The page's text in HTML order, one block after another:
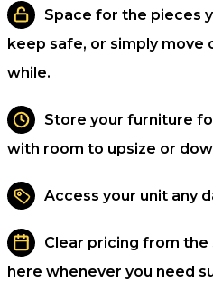
Space for the pieces
keep safe, or simply move
while.
Store your furniture
with room to upsize or
Access your unit any
Clear pricing from
here whenever you need